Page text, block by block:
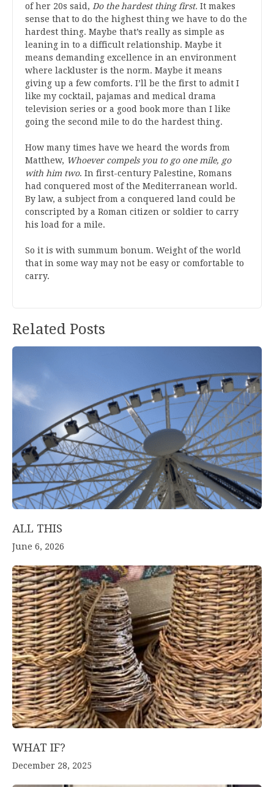
of her 20s said, Do the hardest thing first. It makes
sense that to do the highest thing we have to do the
hardest thing. Maybe that’s really as simple as
leaning in to a difficult relationship. Maybe it
means demanding excellence in an environment
where lackluster is the norm. Maybe it means
giving up a few comforts. I’ll be the first to admit I
like my cocktail, pajamas and medical drama
television series or a good book more than I like
going the second mile to do the hardest thing.
How many times have we heard the words from
Matthew, Whoever compels you to go one mile, go
with him two. In first-century Palestine, Romans
had conquered most of the Mediterranean world.
By law, a subject from a conquered land could be
conscripted by a Roman citizen or soldier to carry
his load for a mile.
So it is with summum bonum. Weight of the world
that in some way may not be easy or comfortable to
carry.
Related Posts
ALL THIS
June 6, 2026
WHAT IF?
December 28, 2025